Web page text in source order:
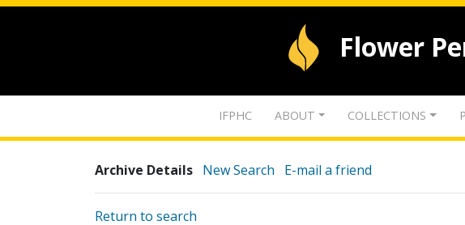
Flower
IFPHC ABOUT COLLECTIONS
Archive Details New Search E-mail a friend
Return to search